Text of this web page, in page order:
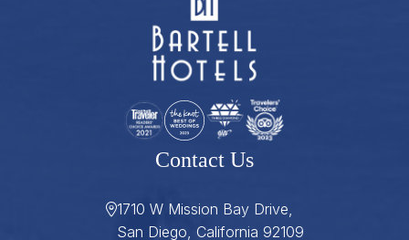
Contact Us
1710 W Mission Bay Drive,
San Diego, California 92109